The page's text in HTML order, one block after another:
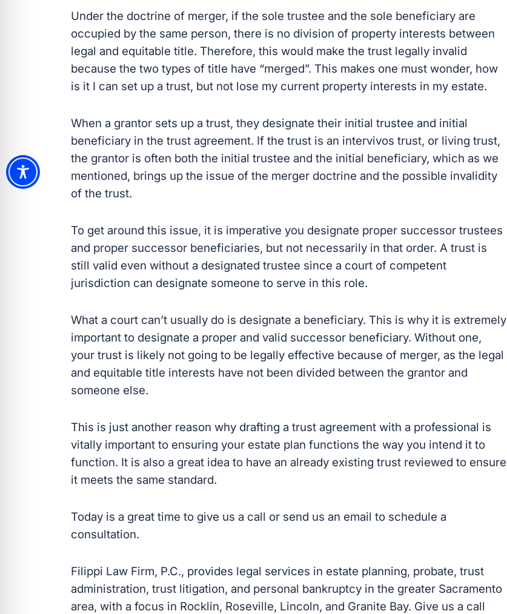
Under the doctrine of merger, if the sole trustee and the sole beneficiary are
occupied by the same person, there is no division of property interests between
legal and equitable title. Therefore, this would make the trust legally invalid
because the two types of title have “merged”. This makes one must wonder, how
is it I can set up a trust, but not lose my current property interests in my estate.
When a grantor sets up a trust, they designate their initial trustee and initial
beneficiary in the trust agreement. If the trust is an intervivos trust, or living trust,
the grantor is often both the initial trustee and the initial beneficiary, which as we
mentioned, brings up the issue of the merger doctrine and the possible invalidity
of the trust.
To get around this issue, it is imperative you designate proper successor trustees
and proper successor beneficiaries, but not necessarily in that order. A trust is
still valid even without a designated trustee since a court of competent
jurisdiction can designate someone to serve in this role.
What a court can’t usually do is designate a beneficiary. This is why it is extremely
important to designate a proper and valid successor beneficiary. Without one,
your trust is likely not going to be legally effective because of merger, as the legal
and equitable title interests have not been divided between the grantor and
someone else.
This is just another reason why drafting a trust agreement with a professional is
vitally important to ensuring your estate plan functions the way you intend it to
function. It is also a great idea to have an already existing trust reviewed to ensure
it meets the same standard.
Today is a great time to give us a call or send us an email to schedule a
consultation.
Filippi Law Firm, P.C., provides legal services in estate planning, probate, trust
administration, trust litigation, and personal bankruptcy in the greater Sacramento
area, with a focus in Rocklin, Roseville, Lincoln, and Granite Bay. Give us a call